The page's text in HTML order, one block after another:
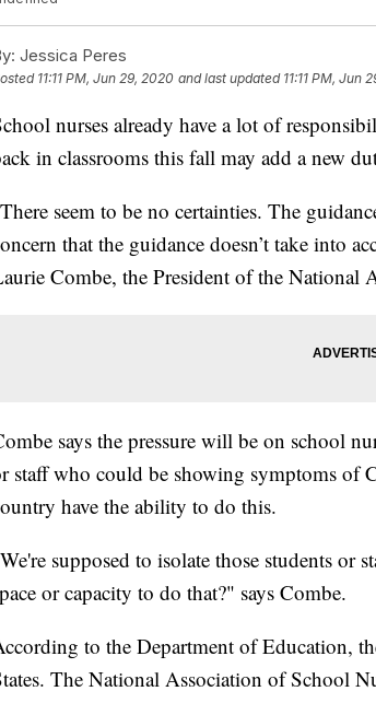
Jessica Peres
11:11 PM, Jun 29, 2020 and last updated 11:11 PM, Jun
nurses already have a lot of
in classrooms this fall may add a new
seem to be no certainties. The
that the guidance doesn’t take into
Combe, the President of the National
says the pressure will be on school
staff who could be showing symptoms of
have the ability to do this.
supposed to isolate those students or
or capacity to do that?" says Combe.
to the Department of Education,
The National Association of School